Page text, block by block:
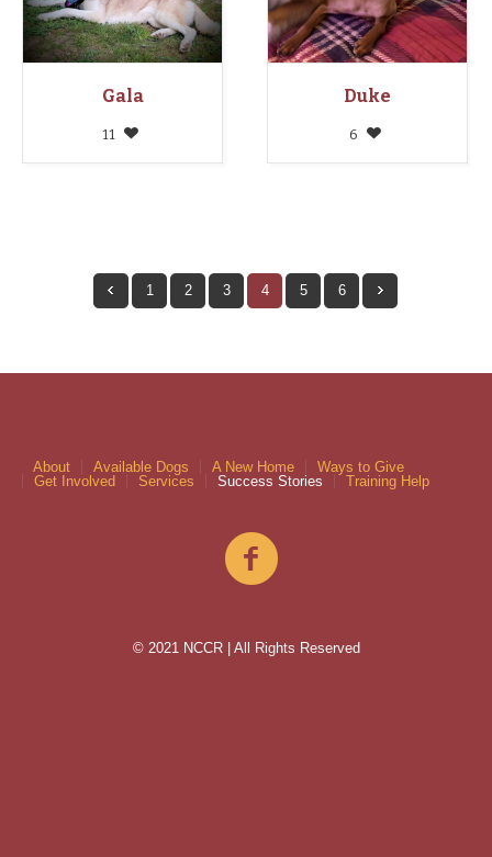
Gala
11
Duke
6
1 2 3 4 5 6
About Available Dogs A New Home
Ways to Give
Get Involved
Services Success Stories Training Help
© 2021 NCCR | All Rights Reserved